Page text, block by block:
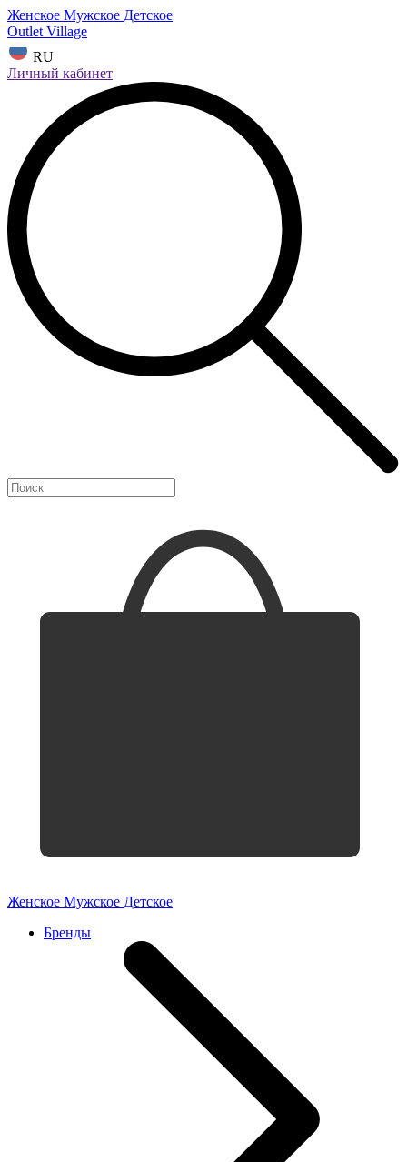
Женское Мужское Детское
Outlet Village
RU
Личный кабинет
Женское Мужское Детское
Бренды